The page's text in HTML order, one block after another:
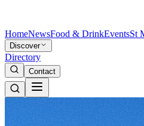
HomeNewsFood & DrinkEventsSt
Discover
Directory
Contact